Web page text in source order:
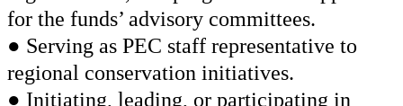
for the funds’ advisory committees.
● Serving as PEC staff representative to
regional conservation initiatives.
● Initiating, leading, or participating in